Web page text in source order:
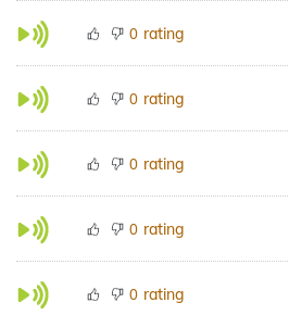
0 rating
0 rating
0 rating
0 rating
0 rating